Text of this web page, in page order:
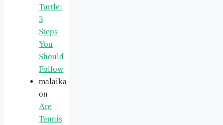
Turtle:
3
Steps
You
Should
Follow
malaika
on
Are
Tennis